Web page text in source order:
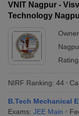
VNIT Nagpur -
Technology
NIRF Ranking: 44
B.Tech Mechanical
Exams: JEE Main